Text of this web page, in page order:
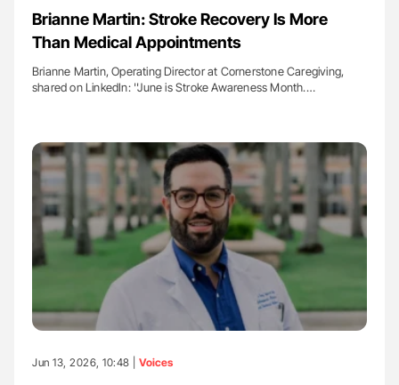
Brianne Martin: Stroke Recovery Is More
Than Medical Appointments
Brianne Martin, Operating Director at Cornerstone Caregiving,
shared on LinkedIn: ''June is Stroke Awareness Month.…
Jun 13, 2026, 10:48 | Voices